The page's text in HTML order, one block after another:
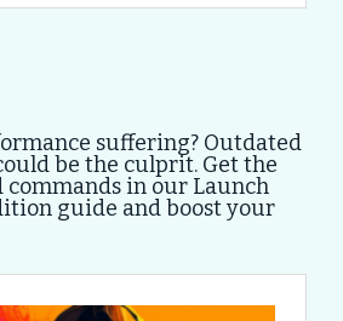
suffering? Outdated
be the culprit. Get the
in our Launch
guide and boost your